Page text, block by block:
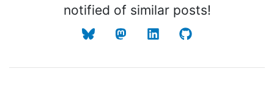
notified of similar posts!